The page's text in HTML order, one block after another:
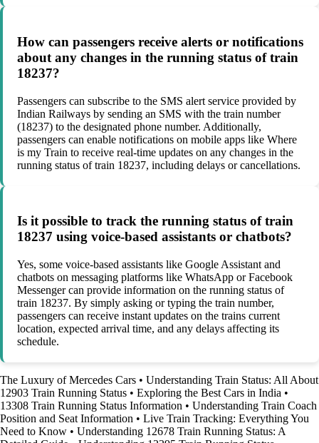
How can passengers receive alerts or notifications
about any changes in the running status of train
18237?
Passengers can subscribe to the SMS alert service provided by
Indian Railways by sending an SMS with the train number
(18237) to the designated phone number. Additionally,
passengers can enable notifications on mobile apps like Where
is my Train to receive real-time updates on any changes in the
running status of train 18237, including delays or cancellations.
Is it possible to track the running status of train
18237 using voice-based assistants or chatbots?
Yes, some voice-based assistants like Google Assistant and
chatbots on messaging platforms like WhatsApp or Facebook
Messenger can provide information on the running status of
train 18237. By simply asking or typing the train number,
passengers can receive instant updates on the trains current
location, expected arrival time, and any delays affecting its
schedule.
The Luxury of Mercedes Cars • Understanding Train Status: All About
12903 Train Running Status • Exploring the Best Cars in India •
13308 Train Running Status Information • Understanding Train Coach
Position and Seat Information • Live Train Tracking: Everything You
Need to Know • Understanding 12678 Train Running Status: A